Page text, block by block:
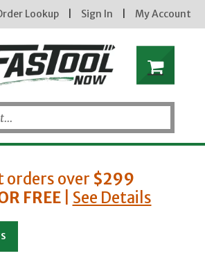
Lookup Sign In My Account
orders over $299
FREE| See Details